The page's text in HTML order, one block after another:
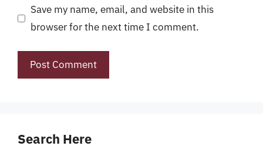
Save my name, email, and website in this
browser for the next time I comment.
Search Here